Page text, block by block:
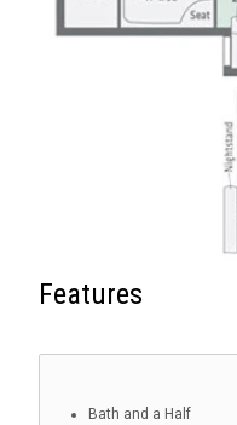
Features
Bath and a Half